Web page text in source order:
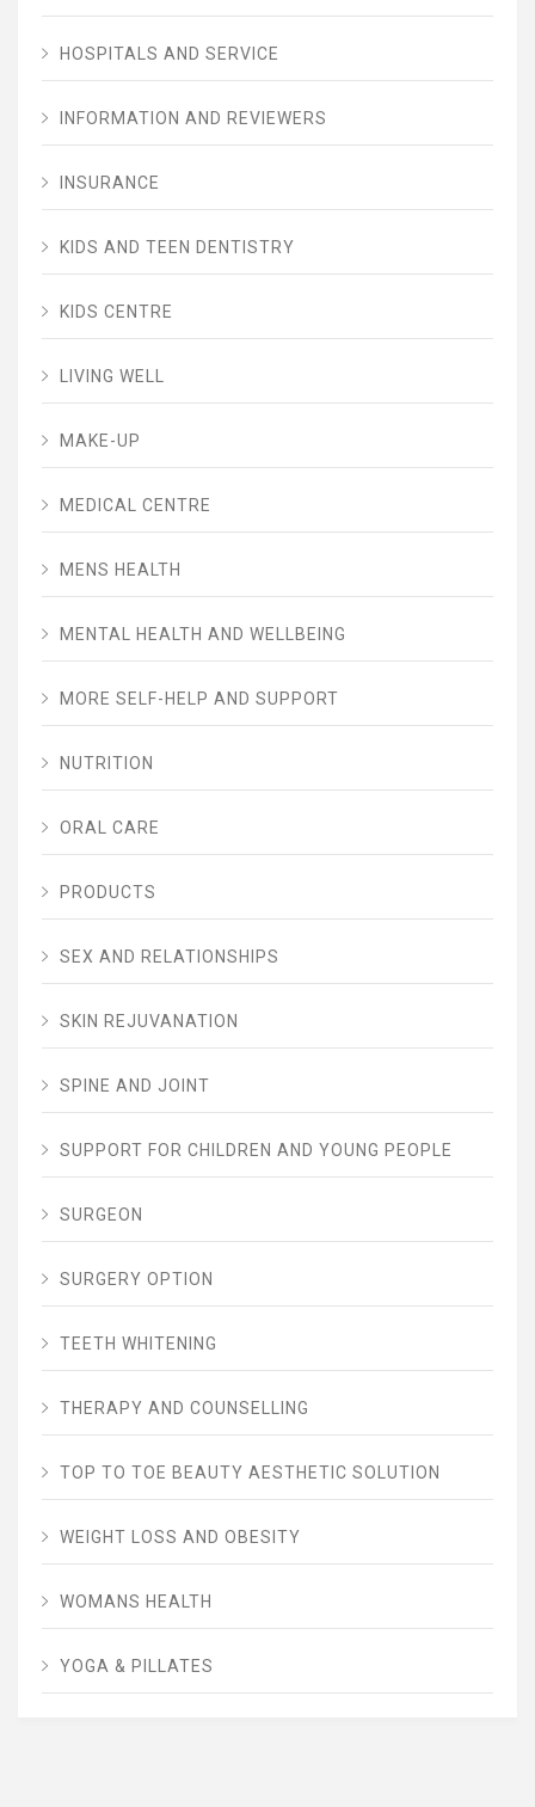
HOSPITALS AND SERVICE
INFORMATION AND REVIEWERS
INSURANCE
KIDS AND TEEN DENTISTRY
KIDS CENTRE
LIVING WELL
MAKE-UP
MEDICAL CENTRE
MENS HEALTH
MENTAL HEALTH AND WELLBEING
MORE SELF-HELP AND SUPPORT
NUTRITION
ORAL CARE
PRODUCTS
SEX AND RELATIONSHIPS
SKIN REJUVANATION
SPINE AND JOINT
SUPPORT FOR CHILDREN AND YOUNG PEOPLE
SURGEON
SURGERY OPTION
TEETH WHITENING
THERAPY AND COUNSELLING
TOP TO TOE BEAUTY AESTHETIC SOLUTION
WEIGHT LOSS AND OBESITY
WOMANS HEALTH
YOGA & PILLATES